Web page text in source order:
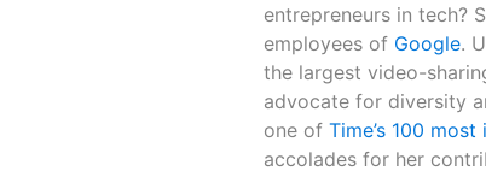
entrepreneurs in tech?
employees of Google.
the largest video-
advocate for diversity
one of Time’s 100
accolades for her